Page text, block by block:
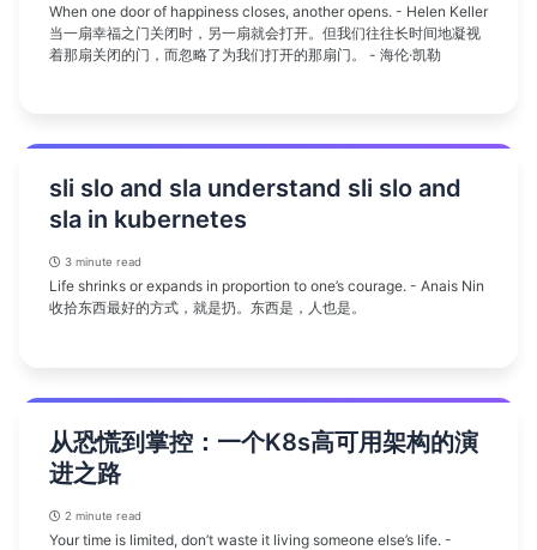
When one door of happiness closes, another opens. - Helen Keller
当一扇幸福之门关闭时，另一扇就会打开。但我们往往长时间地凝视
着那扇关闭的门，而忽略了为我们打开的那扇门。 - 海伦·凯勒
sli slo and sla understand sli slo and
sla in kubernetes
3 minute read
Life shrinks or expands in proportion to one’s courage. - Anais Nin
收拾东西最好的方式，就是扔。东西是，人也是。
从恐慌到掌控：一个K8s高可用架构的演
进之路
2 minute read
Your time is limited, don’t waste it living someone else’s life. -